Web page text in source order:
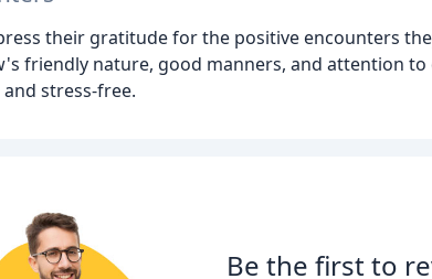
their gratitude for the positive encounters
friendly nature, good manners, and attention
stress-free.
Be the first to